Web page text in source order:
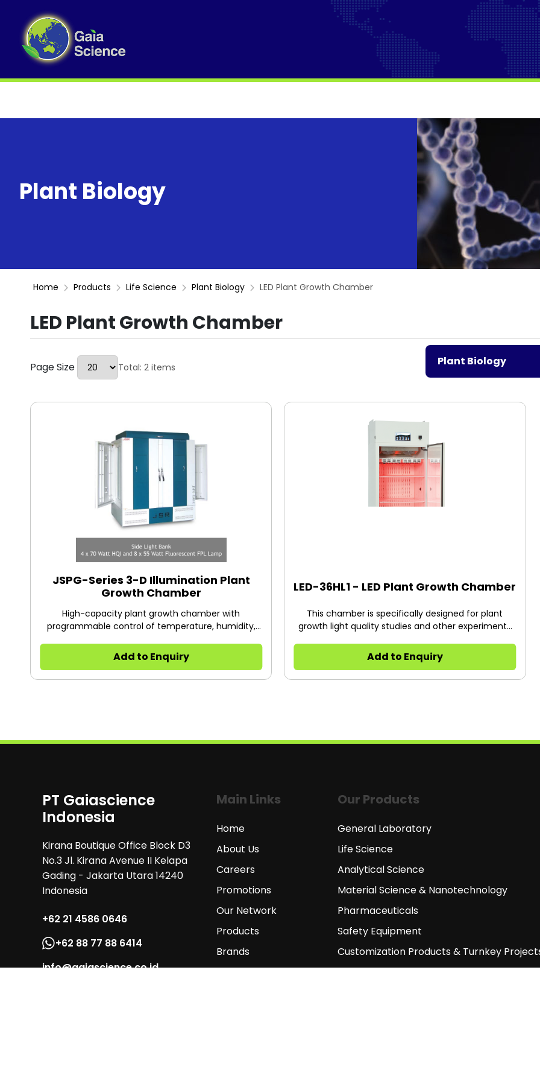
Plant Biology
Home Products Life Science Plant Biology LED Plant Growth Chamber
LED Plant Growth Chamber
Page Size Total: 2 items Plant Biology
JSPG-Series 3-D Illumination Plant
Growth Chamber
High-capacity plant growth chamber with
programmable control of temperature, humidity,
culture, and research requiring precise
environmental control.
Add to Enquiry
LED-36HL1 - LED Plant Growth Chamber
This chamber is specifically designed for plant
growth light quality studies and other experiments
Add to Enquiry
PT Gaiascience
Indonesia
Kirana Boutique Office Block D3
No.3 Jl. Kirana Avenue II Kelapa
Gading - Jakarta Utara 14240
Indonesia
+62 21 4586 0646
+62 88 77 88 6414
info@gaiascience.co.id
Main Links
Home
About Us
Careers
Promotions
Our Network
Products
Brands
Services
Our Products
General Laboratory
Life Science
Analytical Science
Material Science & Nanotechnology
Pharmaceuticals
Safety Equipment
Customization Products & Turnkey
Other Products